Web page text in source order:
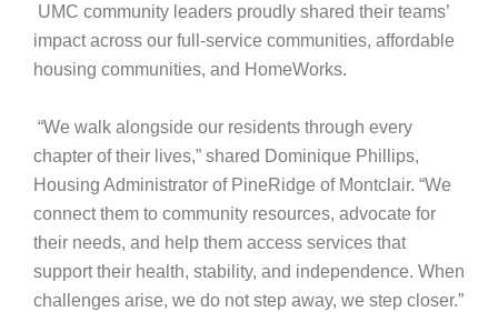
UMC community leaders proudly shared their teams’
impact across our full-service communities, affordable
housing communities, and HomeWorks.
“We walk alongside our residents through every
chapter of their lives,” shared Dominique Phillips,
Housing Administrator of PineRidge of Montclair. “We
connect them to community resources, advocate for
their needs, and help them access services that
support their health, stability, and independence. When
challenges arise, we do not step away, we step closer.”